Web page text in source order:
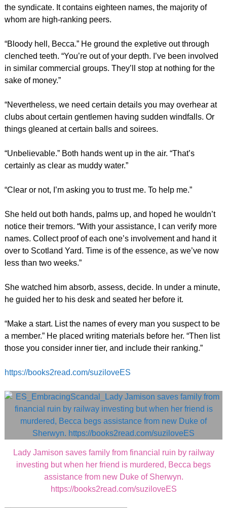
the syndicate. It contains eighteen names, the majority of
whom are high-ranking peers.
“Bloody hell, Becca.” He ground the expletive out through
clenched teeth. “You’re out of your depth. I’ve been involved
in similar commercial groups. They’ll stop at nothing for the
sake of money.”
“Nevertheless, we need certain details you may overhear at
clubs about certain gentlemen having sudden windfalls. Or
things gleaned at certain balls and soirees.
“Unbelievable.” Both hands went up in the air. “That’s
certainly as clear as muddy water.”
“Clear or not, I’m asking you to trust me. To help me.”
She held out both hands, palms up, and hoped he wouldn’t
notice their tremors. “With your assistance, I can verify more
names. Collect proof of each one’s involvement and hand it
over to Scotland Yard. Time is of the essence, as we’ve now
less than two weeks.”
She watched him absorb, assess, decide. In under a minute,
he guided her to his desk and seated her before it.
“Make a start. List the names of every man you suspect to be
a member.” He placed writing materials before her. “Then list
those you consider inner tier, and include their ranking.”
https://books2read.com/suziloveES
Lady Jamison saves family from financial ruin by railway
investing but when her friend is murdered, Becca begs
assistance from new Duke of Sherwyn.
https://books2read.com/suziloveES